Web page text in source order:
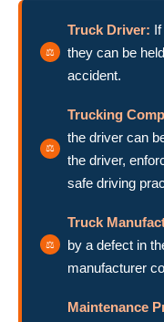
Truck Driver:
they can be
accident.
Trucking
the driver can
the driver,
safe driving
Truck
by a defect in
manufacturer
Maintenance